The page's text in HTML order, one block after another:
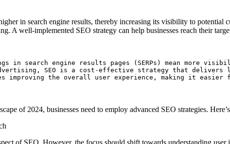
in search engine results, thereby increasing its visibility to potential
A well-implemented SEO strategy can help businesses reach their
in search engine results pages (SERPs) mean more
SEO is a cost-effective strategy that delivers
improving the overall user experience, making it
of 2024, businesses need to employ advanced SEO strategies.
of SEO. However, the focus should shift towards understanding user